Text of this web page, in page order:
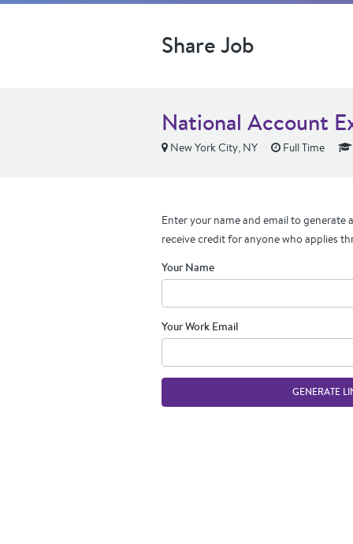
Share Job
National Account
New York City, NY Full Time
Enter your name and email to generate
receive credit for anyone who applies
Your Name
Your Work Email
GENERATE